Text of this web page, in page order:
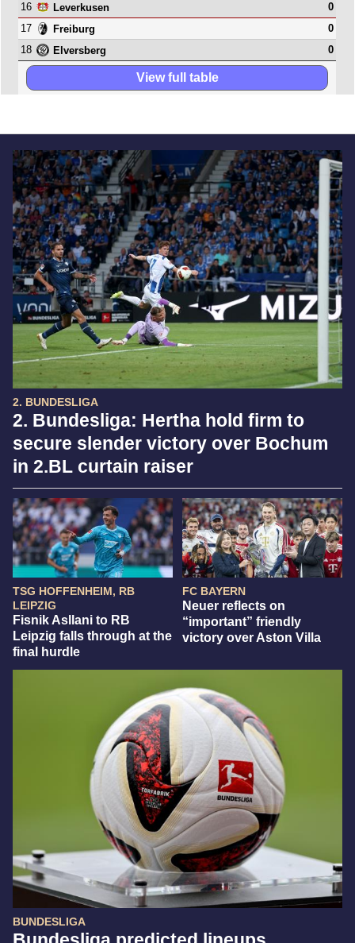
2. BUNDESLIGA
2. Bundesliga: Hertha hold firm to
secure slender victory over Bochum
in 2.BL curtain raiser
TSG HOFFENHEIM, RB
LEIPZIG
Fisnik Asllani to RB
Leipzig falls through at the
final hurdle
FC BAYERN
Neuer reflects on
“important” friendly
victory over Aston Villa
BUNDESLIGA
16
Leverkusen
0
17
Freiburg
0
18
Elversberg 0
View full table